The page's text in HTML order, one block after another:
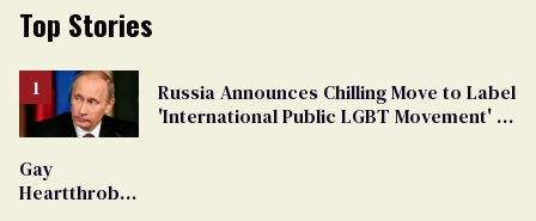
Top Stories
Russia Announces Chilling Move to Label
'International Public LGBT Movement' as
Gay
Heartthrob